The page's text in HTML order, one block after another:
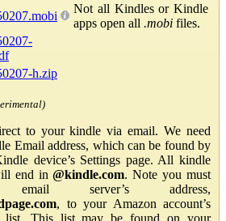
Not all Kindles or Kindle
apps open all .mobi files.
h.zip
to your kindle via email. We need
Email address, which can be found by
device’s Settings page. All kindle
end in@kindle.com. Note you must
server’s address,
, to your Amazon account’s
list. This list may be found on your